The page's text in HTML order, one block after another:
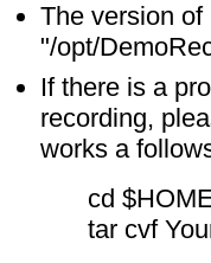
The version
"/opt/
If there is a
recording,
works a
cd
tar cvf